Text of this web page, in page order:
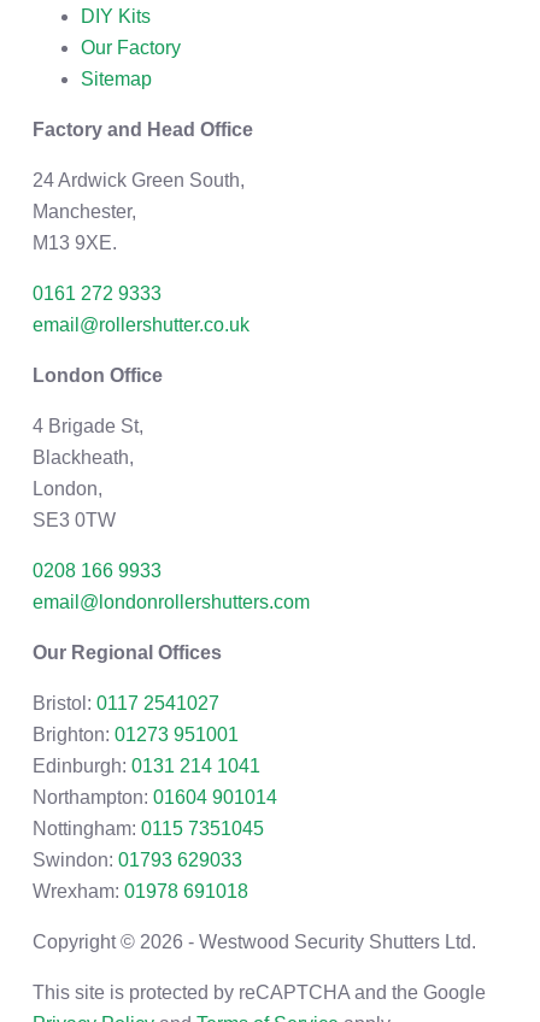
DIY Kits
Our Factory
Sitemap
Factory and Head Office
24 Ardwick Green South,
Manchester,
M13 9XE.
0161 272 9333
email@rollershutter.co.uk
London Office
4 Brigade St,
Blackheath,
London,
SE3 0TW
0208 166 9933
email@londonrollershutters.com
Our Regional Offices
Bristol: 0117 2541027
Brighton: 01273 951001
Edinburgh: 0131 214 1041
Northampton: 01604 901014
Nottingham: 0115 7351045
Swindon: 01793 629033
Wrexham: 01978 691018
Copyright © 2026 - Westwood Security Shutters Ltd.
This site is protected by reCAPTCHA and the Google